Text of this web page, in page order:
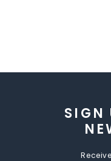
SIGN